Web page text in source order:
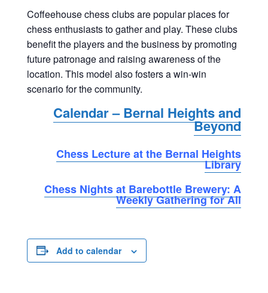
Coffeehouse chess clubs are popular places for
chess enthusiasts to gather and play. These clubs
benefit the players and the business by promoting
future patronage and raising awareness of the
location. This model also fosters a win-win
scenario for the community.
Calendar – Bernal Heights and
Beyond
Chess Lecture at the Bernal Heights
Library
Chess Nights at Barebottle Brewery: A
Weekly Gathering for All
Add to calendar